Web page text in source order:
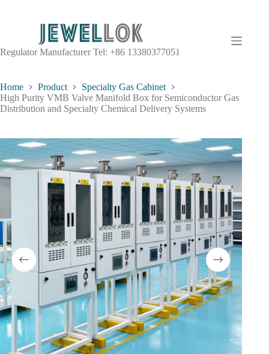
Regulator Manufacturer Tel: +86 13380377051
Home Product
Specialty Gas Cabinet
High Purity VMB Valve Manifold Box for Semiconductor Gas
Distribution and Specialty Chemical Delivery Systems